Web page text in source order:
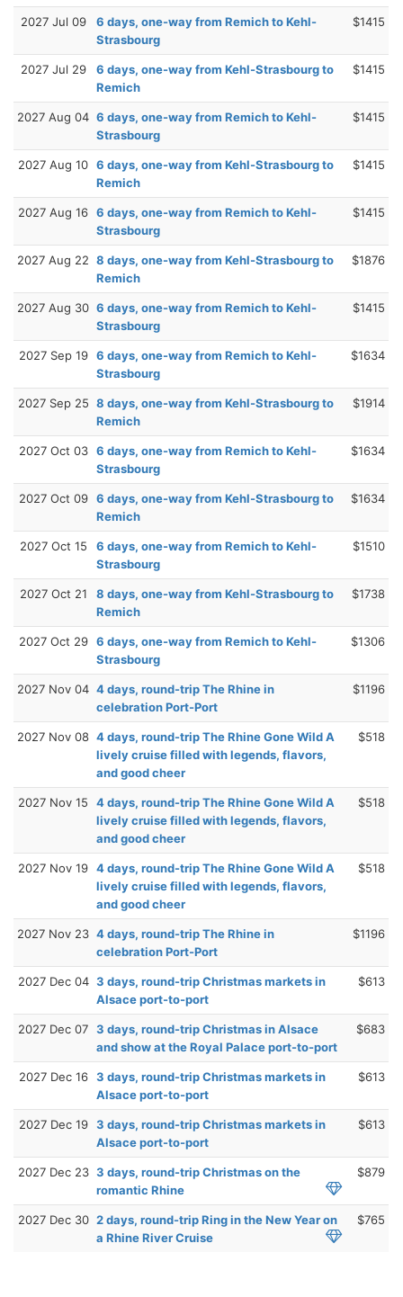
2027 Jul 09
6 days, one-way from Remich to Kehl-
Strasbourg
$1415
2027 Jul 29
6 days, one-way from Kehl-Strasbourg to
Remich
$1415
2027 Aug 04 6 days, one-way from Remich to Kehl-
Strasbourg
$1415
2027 Aug 10 6 days, one-way from Kehl-Strasbourg to
Remich
$1415
2027 Aug 16 6 days, one-way from Remich to Kehl-
Strasbourg
$1415
2027 Aug 22 8 days, one-way from Kehl-Strasbourg to
Remich
$1876
2027 Aug 30 6 days, one-way from Remich to Kehl-
Strasbourg
$1415
2027 Sep 19 6 days, one-way from Remich to Kehl-
Strasbourg
$1634
2027 Sep 25 8 days, one-way from Kehl-Strasbourg to
Remich
$1914
2027 Oct 03 6 days, one-way from Remich to Kehl-
Strasbourg
$1634
2027 Oct 09 6 days, one-way from Kehl-Strasbourg to
Remich
$1634
2027 Oct 15
6 days, one-way from Remich to Kehl-
Strasbourg
$1510
2027 Oct 21
8 days, one-way from Kehl-Strasbourg to
Remich
$1738
2027 Oct 29 6 days, one-way from Remich to Kehl-
Strasbourg
$1306
2027 Nov 04 4 days, round-trip The Rhine in
celebration Port-Port
$1196
2027 Nov 08 4 days, round-trip The Rhine Gone Wild A
lively cruise filled with legends, flavors,
and good cheer
$518
2027 Nov 15
4 days, round-trip The Rhine Gone Wild A
lively cruise filled with legends, flavors,
and good cheer
$518
2027 Nov 19 4 days, round-trip The Rhine Gone Wild A
lively cruise filled with legends, flavors,
and good cheer
$518
2027 Nov 23 4 days, round-trip The Rhine in
celebration Port-Port
$1196
2027 Dec 04 3 days, round-trip Christmas markets in
Alsace port-to-port
$613
2027 Dec 07 3 days, round-trip Christmas in Alsace
and show at the Royal Palace port-to-port
$683
2027 Dec 16 3 days, round-trip Christmas markets in
Alsace port-to-port
$613
2027 Dec 19 3 days, round-trip Christmas markets in
Alsace port-to-port
$613
2027 Dec 23 3 days, round-trip Christmas on the
romantic Rhine
$879
2027 Dec 30 2 days, round-trip Ring in the New Year on
a Rhine River Cruise
$765